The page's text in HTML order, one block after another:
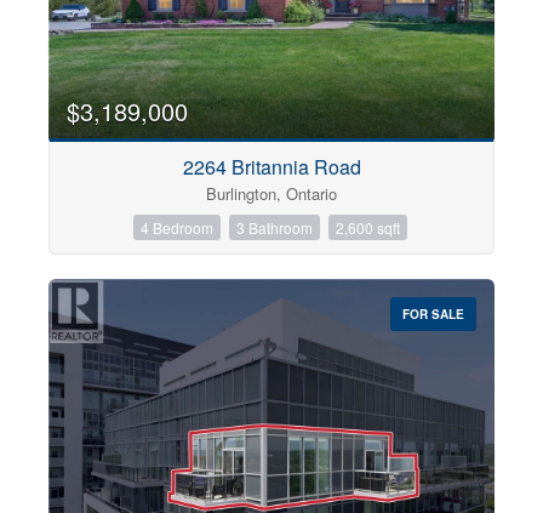
$3,189,000
2264 Britannia Road
Burlington, Ontario
4 Bedroom 3 Bathroom 2,600 sqft
FOR SALE